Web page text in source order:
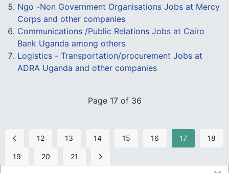
Ngo -Non Government Organisations Jobs at Mercy
Corps and other companies
Communications /Public Relations Jobs at Cairo
Bank Uganda among others
Logistics - Transportation/procurement Jobs at
ADRA Uganda and other companies
Page 17 of 36
12 13 14 15 16 17 18
19 20 21